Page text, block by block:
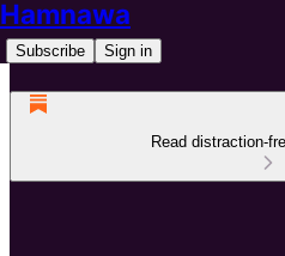
Hamnawa
Subscribe Sign in
Read distraction-